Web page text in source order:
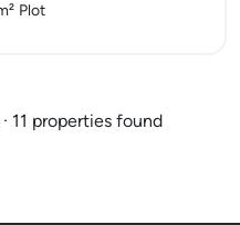
Plot
11 properties found